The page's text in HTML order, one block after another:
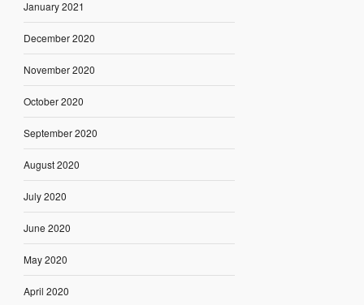
January 2021
December 2020
November 2020
October 2020
September 2020
August 2020
July 2020
June 2020
May 2020
April 2020